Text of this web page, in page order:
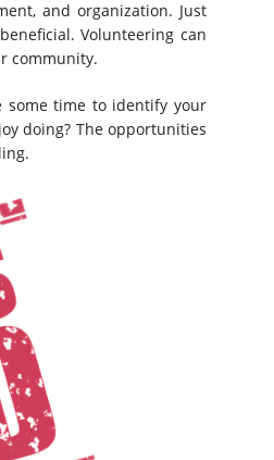
and organization. Just
Volunteering can
community.
some time to identify your
doing? The opportunities